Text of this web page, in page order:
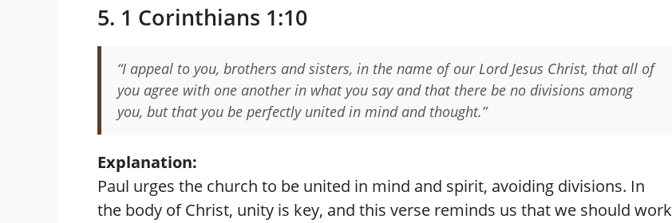
5. 1 Corinthians 1:10
“I appeal to you, brothers and sisters, in the name of our Lord Jesus Christ, that all of
you agree with one another in what you say and that there be no divisions among
you, but that you be perfectly united in mind and thought.”
Explanation:
Paul urges the church to be united in mind and spirit, avoiding divisions. In
the body of Christ, unity is key, and this verse reminds us that we should work